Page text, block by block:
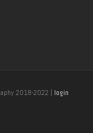
2018-2022 | login